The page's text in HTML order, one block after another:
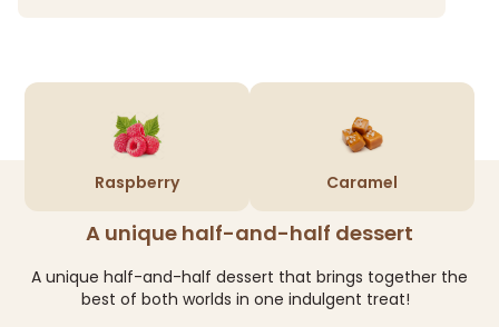
Raspberry Caramel
A unique half-and-half dessert
A unique half-and-half dessert that brings together the
best of both worlds in one indulgent treat!